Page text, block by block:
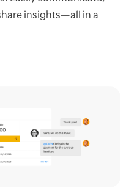
insights—all in a